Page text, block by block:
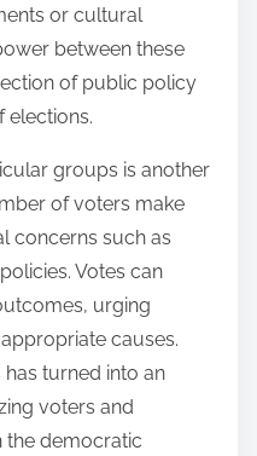
or cultural
between these
of public policy
elections.
groups is another
of voters make
concerns such as
Votes can
urging
causes.
turned into an
voters and
the democratic